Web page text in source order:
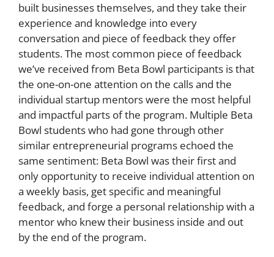
built businesses themselves, and they take their
experience and knowledge into every
conversation and piece of feedback they offer
students. The most common piece of feedback
we’ve received from Beta Bowl participants is that
the one-on-one attention on the calls and the
individual startup mentors were the most helpful
and impactful parts of the program. Multiple Beta
Bowl students who had gone through other
similar entrepreneurial programs echoed the
same sentiment: Beta Bowl was their first and
only opportunity to receive individual attention on
a weekly basis, get specific and meaningful
feedback, and forge a personal relationship with a
mentor who knew their business inside and out
by the end of the program.